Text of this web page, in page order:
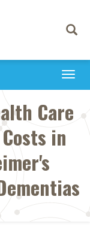
Toggle
Care
in